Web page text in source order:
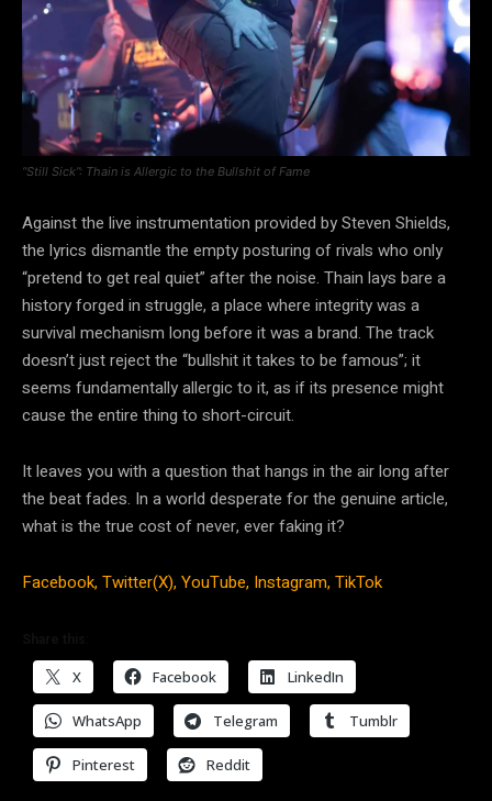
“Still Sick”: Thain is Allergic to the Bullshit of Fame
Against the live instrumentation provided by Steven Shields,
the lyrics dismantle the empty posturing of rivals who only
“pretend to get real quiet” after the noise. Thain lays bare a
history forged in struggle, a place where integrity was a
survival mechanism long before it was a brand. The track
doesn’t just reject the “bullshit it takes to be famous”; it
seems fundamentally allergic to it, as if its presence might
cause the entire thing to short-circuit.
It leaves you with a question that hangs in the air long after
the beat fades. In a world desperate for the genuine article,
what is the true cost of never, ever faking it?
Facebook,Twitter(X),YouTube, Instagram,TikTok
X Facebook LinkedIn
WhatsApp Telegram Tumblr
Pinterest Reddit